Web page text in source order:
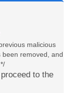
malicious
been removed, and
to the